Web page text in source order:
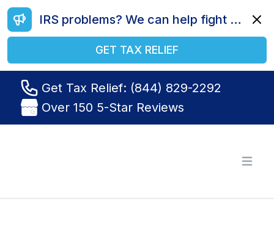
IRS problems? We can help fight your battle. Call us today at (844) 829-2292.
GET TAX RELIEF
Get Tax Relief: (844) 829-2292
Over 150 5-Star Reviews